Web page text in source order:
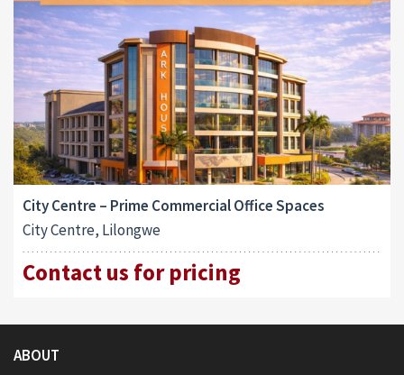
City Centre – Prime Commercial Office Spaces
City Centre, Lilongwe
Contact us for pricing
ABOUT